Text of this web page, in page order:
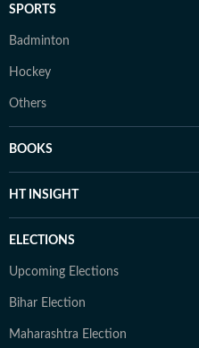
SPORTS
Badminton
Hockey
Others
BOOKS
HT INSIGHT
ELECTIONS
Upcoming Elections
Bihar Election
Maharashtra Election